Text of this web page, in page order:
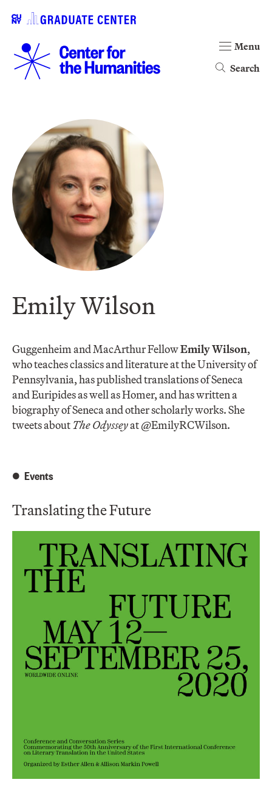
Search
Menu
Emily Wilson
Guggenheim and MacArthur FellowEmily Wilson,
who teaches classics and literature at the University of
Pennsylvania, has published translations of Seneca
and Euripides as well as Homer, and has written a
biography of Seneca and other scholarly works. She
tweets aboutThe Odysseyat @EmilyRCWilson.
Events
Translating the Future